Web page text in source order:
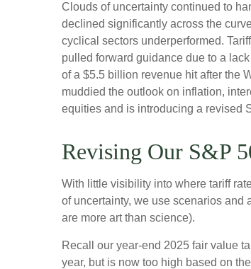
Clouds of uncertainty continued to
declined significantly across the
cyclical sectors underperformed.
pulled forward guidance due to a
of a $5.5 billion revenue hit after the
muddied the outlook on inflation,
equities and is introducing a revised
Revising Our S&P
With little visibility into where tariff
of uncertainty, we use scenarios and
are more art than science).
Recall our year-end 2025 fair value
year, but is now too high based on